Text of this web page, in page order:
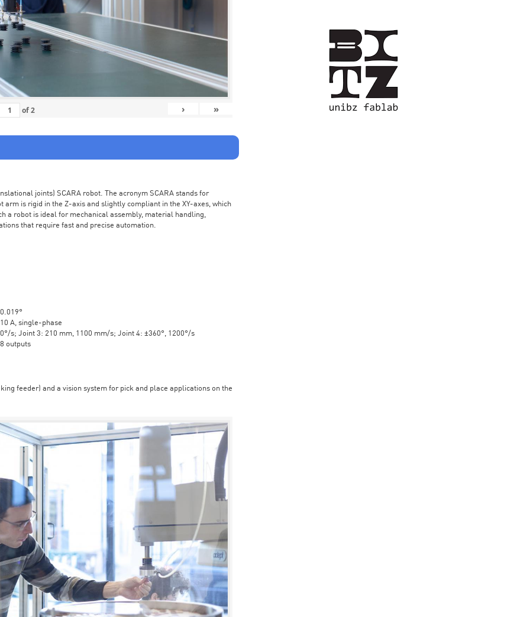
of2 › »
joints) SCARA robot. The acronym SCARA stands for
is rigid in the Z-axis and slightly compliant in the XY-axes, which
a robot is ideal for mechanical assembly, material handling,
that require fast and precise automation.
A, single-phase
s; Joint 3: 210 mm, 1100 mm/s; Joint 4: ±360°, 1200°/s
outputs
feeder) and a vision system for pick and place applications on the